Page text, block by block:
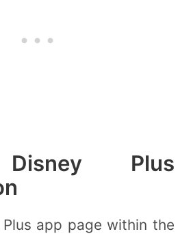
Plus
app page within the